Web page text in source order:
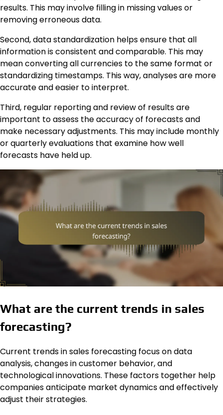
results. This may involve filling in missing values or
removing erroneous data.
Second, data standardization helps ensure that all
information is consistent and comparable. This may
mean converting all currencies to the same format or
standardizing timestamps. This way, analyses are more
accurate and easier to interpret.
Third, regular reporting and review of results are
important to assess the accuracy of forecasts and
make necessary adjustments. This may include monthly
or quarterly evaluations that examine how well
forecasts have held up.
What are the current trends in sales
forecasting?
Current trends in sales forecasting focus on data
analysis, changes in customer behavior, and
technological innovations. These factors together help
companies anticipate market dynamics and effectively
adjust their strategies.